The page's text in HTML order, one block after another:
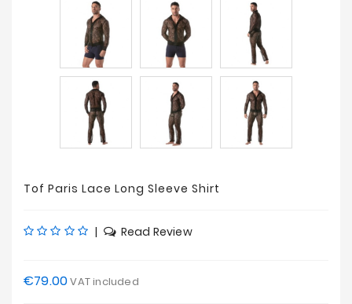
Tof Paris Lace Long Sleeve Shirt
| Read Review
€79.00VAT included